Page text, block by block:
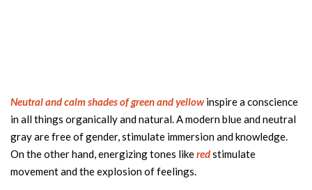
Neutral and calm shades of green and yellowinspire a conscience
in all things organically and natural. A modern blue and neutral
gray are free of gender, stimulate immersion and knowledge.
On the other hand, energizing tones likeredstimulate
movement and the explosion of feelings.